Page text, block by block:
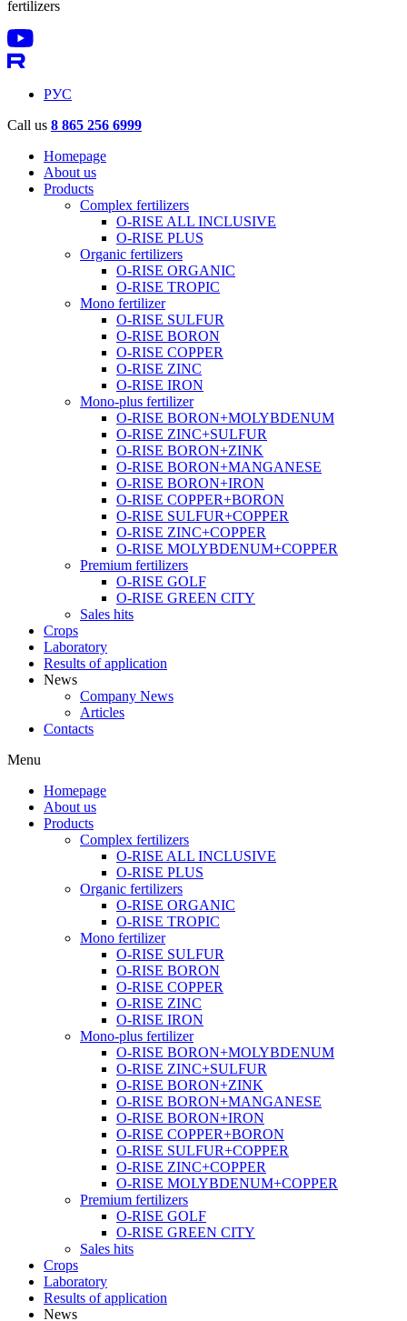
fertilizers
РУС
Call us 8 865 256 6999
Homepage
About us
Products
Complex fertilizers
O-RISE ALL INCLUSIVE
O-RISE PLUS
Organic fertilizers
O-RISE ORGANIC
O-RISE TROPIC
Mono fertilizer
O-RISE SULFUR
O-RISE BORON
O-RISE COPPER
O-RISE ZINC
O-RISE IRON
Mono-plus fertilizer
O-RISE BORON+MOLYBDENUM
O-RISE ZINC+SULFUR
O-RISE BORON+ZINK
O-RISE BORON+MANGANESE
O-RISE BORON+IRON
O-RISE COPPER+BORON
O-RISE SULFUR+COPPER
O-RISE ZINC+COPPER
O-RISE MOLYBDENUM+COPPER
Premium fertilizers
O-RISE GOLF
O-RISE GREEN CITY
Sales hits
Crops
Laboratory
Results of application
News
Company News
Articles
Contacts
Menu
Homepage
About us
Products
Complex fertilizers
O-RISE ALL INCLUSIVE
O-RISE PLUS
Organic fertilizers
O-RISE ORGANIC
O-RISE TROPIC
Mono fertilizer
O-RISE SULFUR
O-RISE BORON
O-RISE COPPER
O-RISE ZINC
O-RISE IRON
Mono-plus fertilizer
O-RISE BORON+MOLYBDENUM
O-RISE ZINC+SULFUR
O-RISE BORON+ZINK
O-RISE BORON+MANGANESE
O-RISE BORON+IRON
O-RISE COPPER+BORON
O-RISE SULFUR+COPPER
O-RISE ZINC+COPPER
O-RISE MOLYBDENUM+COPPER
Premium fertilizers
O-RISE GOLF
O-RISE GREEN CITY
Sales hits
Crops
Laboratory
Results of application
News